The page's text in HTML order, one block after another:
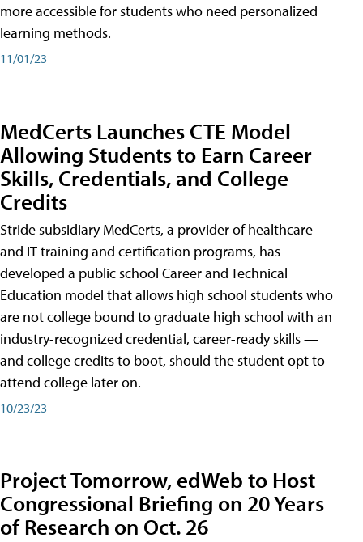
more accessible for students who need personalized
learning methods.
11/01/23
MedCerts Launches CTE Model
Allowing Students to Earn Career
Skills, Credentials, and College
Credits
Stride subsidiary MedCerts, a provider of healthcare
and IT training and certification programs, has
developed a public school Career and Technical
Education model that allows high school students who
are not college bound to graduate high school with an
industry-recognized credential, career-ready skills —
and college credits to boot, should the student opt to
attend college later on.
10/23/23
Project Tomorrow, edWeb to Host
Congressional Briefing on 20 Years
of Research on Oct. 26